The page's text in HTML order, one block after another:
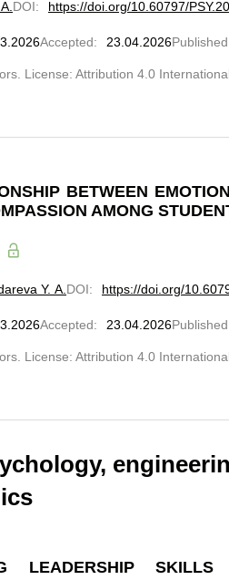
DOI: https://doi.org/10.60797/
Accepted: 23.04.2026Published
License: Attribution 4.0
BETWEEN
AMONG
Y. A. DOI: https://doi.org/
Accepted: 23.04.2026Published
License: Attribution 4.0
LEADERSHIP SKILLS